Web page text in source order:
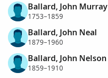
Ballard, John Murray
1753–1859
Ballard, John Neal
1879–1960
Ballard, John Nelson
1859–1910